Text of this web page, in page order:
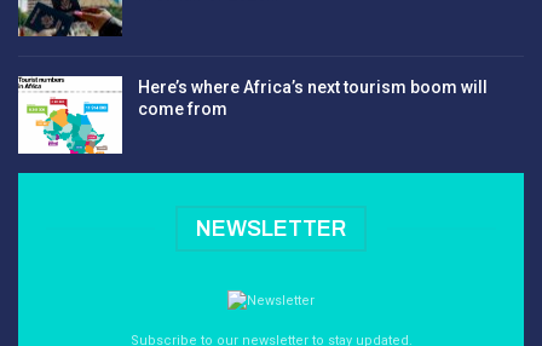
Here’s where Africa’s next tourism boom will
come from
NEWSLETTER
Subscribe to our newsletter to stay updated.